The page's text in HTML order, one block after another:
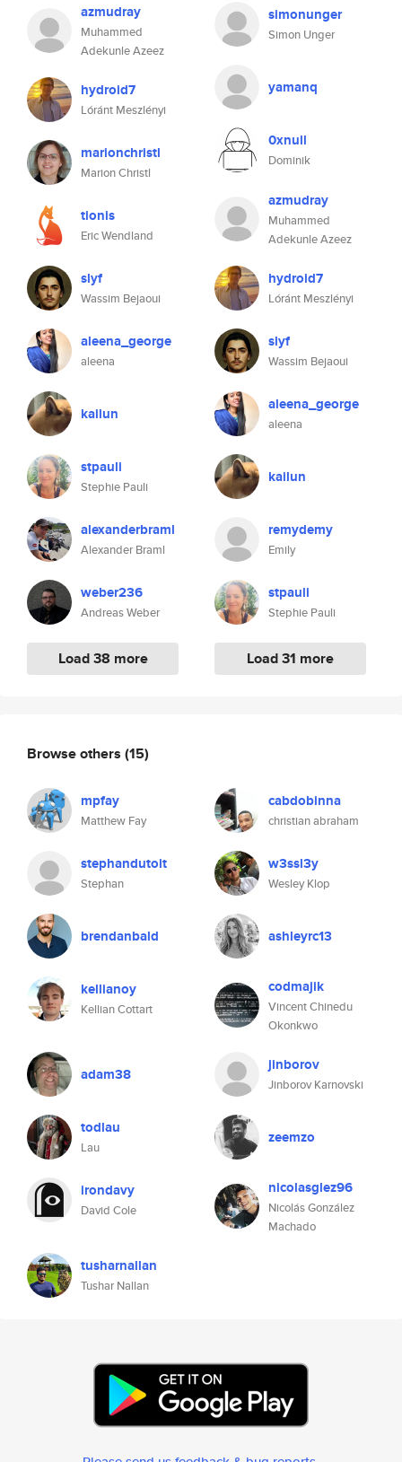
azmudray
Muhammed
Adekunle Azeez
hydroid7
Lóránt Meszlényi
marionchristl
Marion Christl
tionis
Eric Wendland
slyf
Wassim Bejaoui
aleena_george
aleena
kailun
stpauli
Stephie Pauli
alexanderbraml
Alexander Braml
weber236
Andreas Weber
Load 38 more
simonunger
Simon Unger
yamanq
0xnull
Dominik
azmudray
Muhammed
Adekunle Azeez
hydroid7
Lóránt Meszlényi
slyf
Wassim Bejaoui
aleena_george
aleena
kailun
remydemy
Emily
stpauli
Stephie Pauli
Load 31 more
Browse others (15)
mpfay
Matthew Fay
cabdobinna
christian abraham
stephandutoit
Stephan
w3ssl3y
Wesley Klop
brendanbald ashleyrc13
kellianoy
Kellian Cottart
codmajik
Vincent Chinedu
Okonkwo
adam38 jinborov
Jinborov Karnovski
todlau
Lau
zeemzo
irondavy
David Cole
nicolasglez96
Nicolás González
Machado
tusharnallan
Tushar Nallan